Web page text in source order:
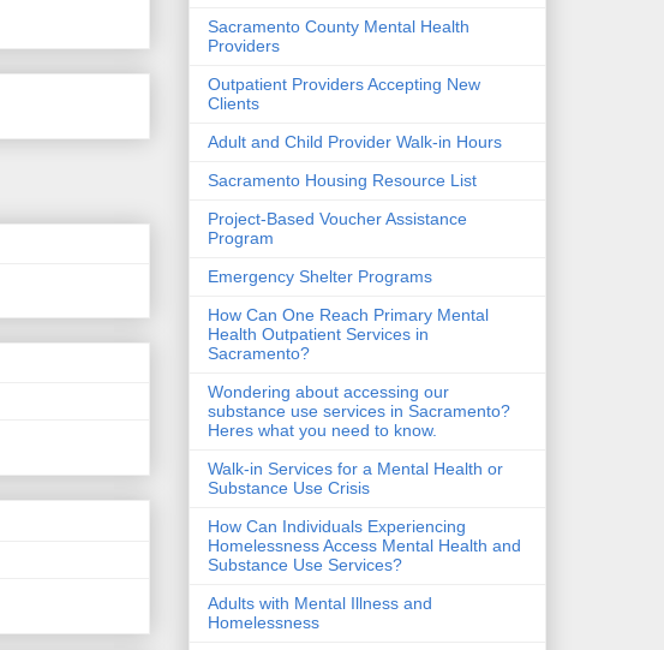
Sacramento County Mental Health
Providers
Outpatient Providers Accepting New
Clients
Adult and Child Provider Walk-in Hours
Sacramento Housing Resource List
Project-Based Voucher Assistance
Program
Emergency Shelter Programs
How Can One Reach Primary Mental
Health Outpatient Services in
Sacramento?
Wondering about accessing our
substance use services in Sacramento?
Heres what you need to know.
Walk-in Services for a Mental Health or
Substance Use Crisis
How Can Individuals Experiencing
Homelessness Access Mental Health and
Substance Use Services?
​Adults with Mental Illness and
Homelessness